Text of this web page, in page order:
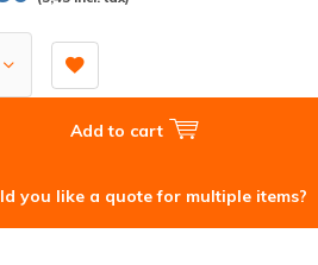
Add to cart
you like a quote for multiple items?